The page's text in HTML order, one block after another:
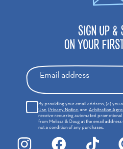
SIGN UP &
ON YOUR
Email address
By providing your email address, (a) you
Use,Privacy Notice, andArbitration
receive recurring automated promotional
from Melissa & Doug at the email address